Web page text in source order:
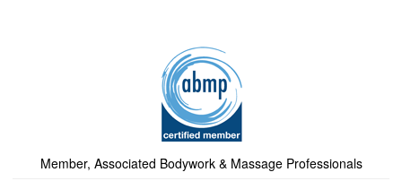
Member, Associated Bodywork & Massage Professionals